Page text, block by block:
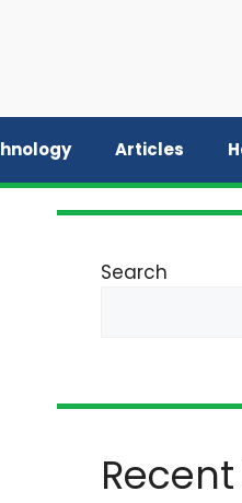
Articles
Search